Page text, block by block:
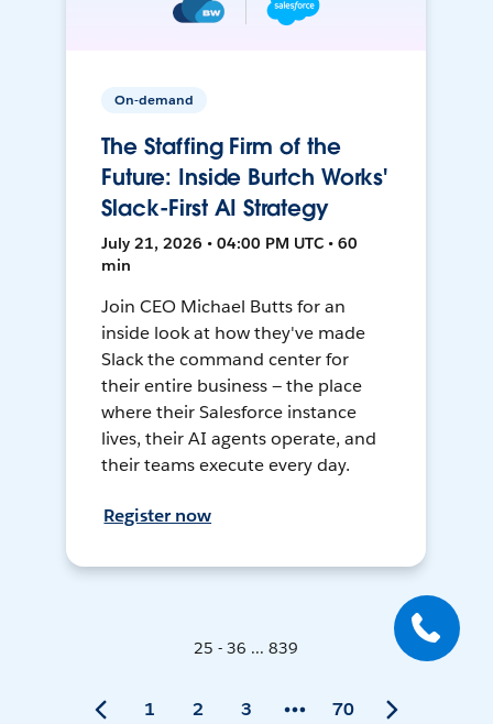
On-demand
The Staffing Firm of the
Future: Inside Burtch Works'
Slack-First AI Strategy
July 21, 2026 • 04:00 PM UTC • 60
min
Join CEO Michael Butts for an
inside look at how they've made
Slack the command center for
their entire business — the place
where their Salesforce instance
lives, their AI agents operate, and
their teams execute every day.
Register now
25 - 36 ... 839
1 2 3 70